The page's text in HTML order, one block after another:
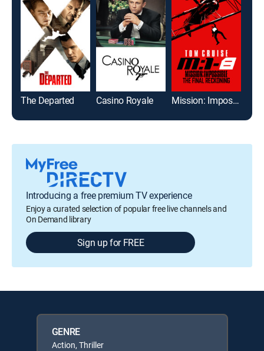
The Departed Casino Royale Mission: Impossible - The Final Reckoning
Introducing a free premium TV experience
Enjoy a curated selection of popular free live channels and
On Demand library
Sign up for FREE
GENRE
Action, Thriller